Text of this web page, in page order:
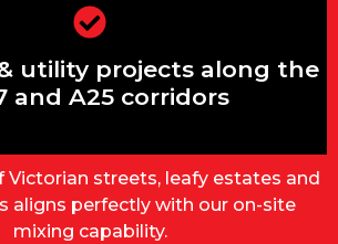
utility projects along the
and A25 corridors
& utility projects along the
and A25 corridors
Victorian streets, leafy estates and
aligns perfectly with our on-site
mixing capability.